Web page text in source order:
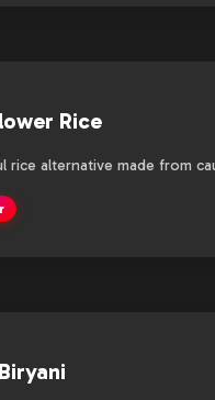
Rice
rice alternative made from